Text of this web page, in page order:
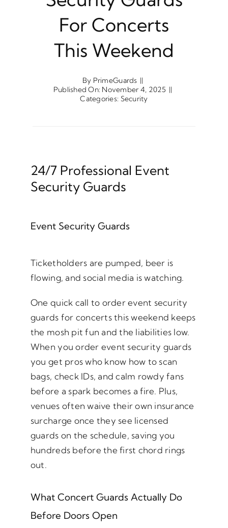
For Concerts
This Weekend
By PrimeGuards ||
Published On: November 4, 2025 ||
Categories: Security
24/7 Professional Event
Security Guards
Event Security Guards
Ticketholders are pumped, beer is
flowing, and social media is watching.
One quick call to order event security
guards for concerts this weekend keeps
the mosh pit fun and the liabilities low.
When you order event security guards
you get pros who know how to scan
bags, check IDs, and calm rowdy fans
before a spark becomes a fire. Plus,
venues often waive their own insurance
surcharge once they see licensed
guards on the schedule, saving you
hundreds before the first chord rings
out.
What Concert Guards Actually Do
Before Doors Open